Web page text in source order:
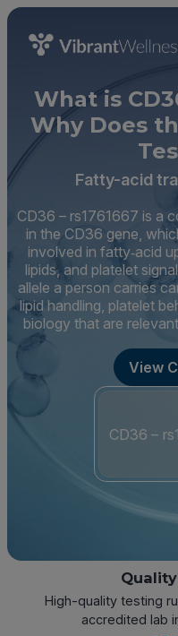
What is
Why Does
Fatty-acid
CD36 – rs1761667 is a
in the CD36 gene,
involved in fatty‑acid
lipids, and platelet
allele a person carries
lipid handling, platelet
biology that are
View
CD36 –
High-quality testing
accredited lab